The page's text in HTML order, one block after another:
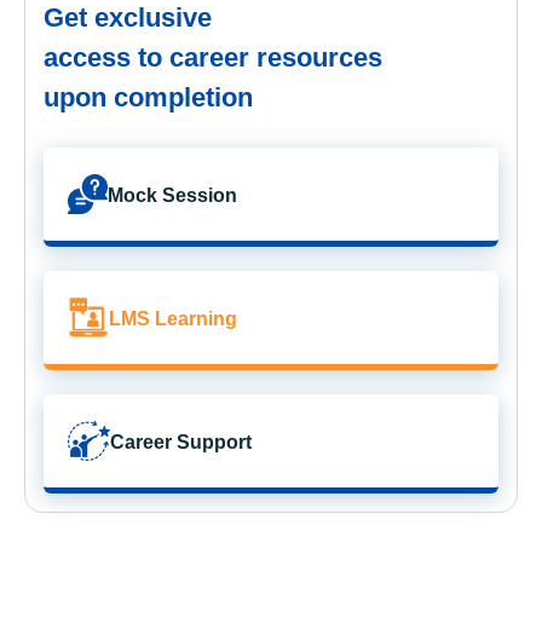
Get exclusive
access to career resources
upon completion
Mock Session
LMS Learning
Career Support